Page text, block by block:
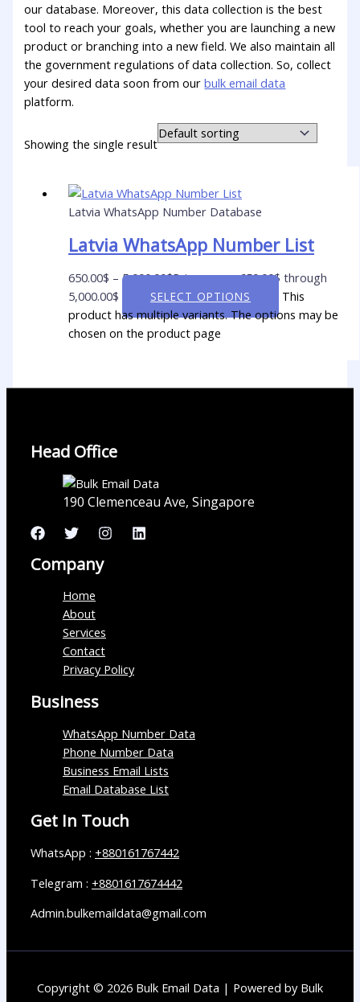
our database. Moreover, this data collection is the best
tool to reach your goals, whether you are launching a new
product or branching into a new field. We also maintain all
the government regulations of data collection. So, collect
your desired data soon from ourbulk email data
platform.
Showing the single result
Latvia WhatsApp Number Database
Latvia WhatsApp Number List
650.00$ – 5,000.00$Price range: 650.00$ through
5,000.00$
SELECT OPTIONS
This
product has multiple variants. The options may be
chosen on the product page
Head Office
190 Clemenceau Ave, Singapore
Company
Home
About
Services
Contact
Privacy Policy
Business
WhatsApp Number Data
Phone Number Data
Business Email Lists
Email Database List
Get In Touch
WhatsApp : +880161767442
Telegram : +8801617674442
Admin.bulkemaildata@gmail.com
Copyright © 2026 Bulk Email Data | Powered by Bulk